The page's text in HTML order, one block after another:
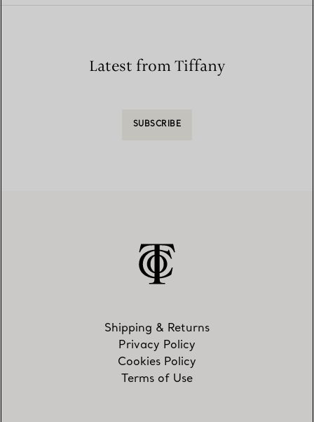
Latest from Tiffany
SUBSCRIBE
Shipping & Returns
Privacy Policy
Cookies Policy
Terms of Use